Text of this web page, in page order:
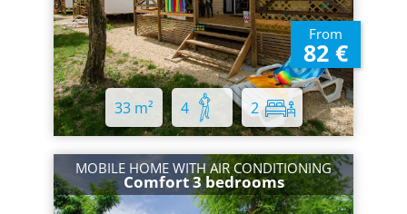
MOBILE HOME WITH AIR CONDITIONING
Comfort 3 bedrooms
From
82 €
33 m² 4 2